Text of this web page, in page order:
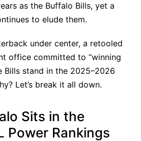
as the Buffalo Bills, yet a
to elude them.
under center, a retooled
office committed to “winning
Bills stand in the 2025–2026
Let’s break it all down.
Sits in the
Power Rankings